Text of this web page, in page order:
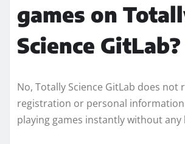
games on
Science GitLab?
No, Totally Science GitLab does not
registration or personal
playing games instantly without any